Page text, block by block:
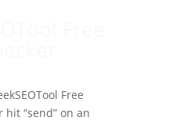
Free
hit “send” on an